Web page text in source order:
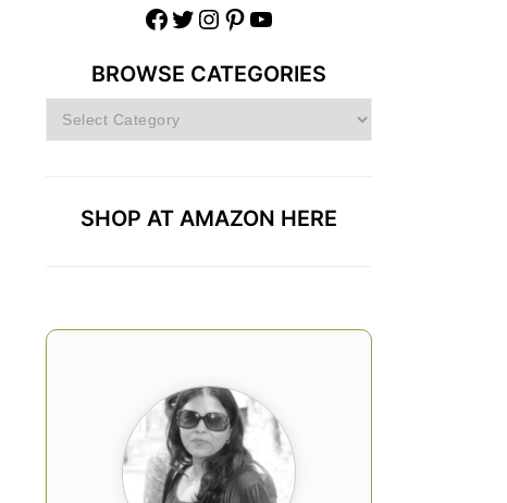
Facebook Twitter Instagram Pinterest YouTube
BROWSE CATEGORIES
Browse
Categories
SHOP AT AMAZON HERE